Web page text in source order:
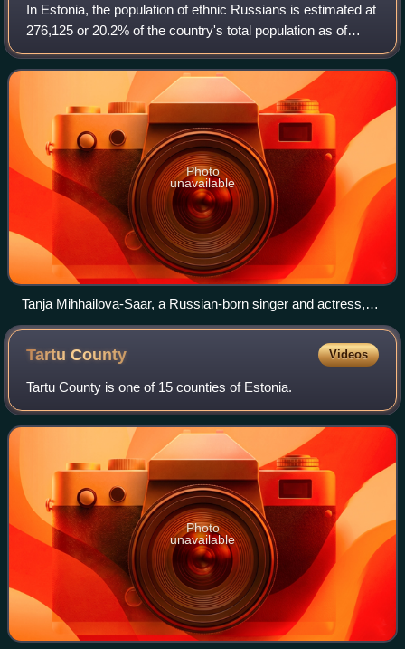
In Estonia, the population of ethnic Russians is estimated at
276,125 or 20.2% of the country's total population as of
2026, most of whom live in the capital city Tallinn and other
urban areas of Harj
Photo
unavailable
Tanja Mihhailova-Saar, a Russian-born singer and actress,
was raised and now lives in Estonia, and also represented
TartuCounty Videos
Tartu County is one of 15 counties of Estonia.
Photo
unavailable